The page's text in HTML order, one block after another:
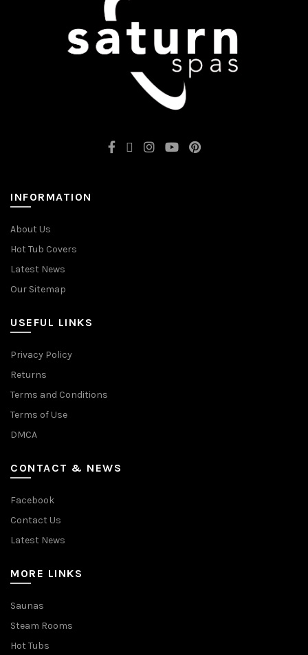
INFORMATION
About Us
Hot Tub Covers
Latest News
Our Sitemap
USEFUL LINKS
Privacy Policy
Returns
Terms and Conditions
Terms of Use
DMCA
CONTACT & NEWS
Facebook
Contact Us
Latest News
MORE LINKS
Saunas
Steam Rooms
Hot Tubs